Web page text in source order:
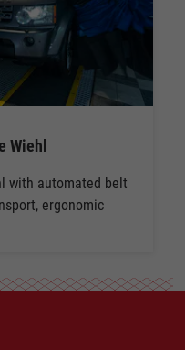
Wiehl
with automated belt
ergonomic